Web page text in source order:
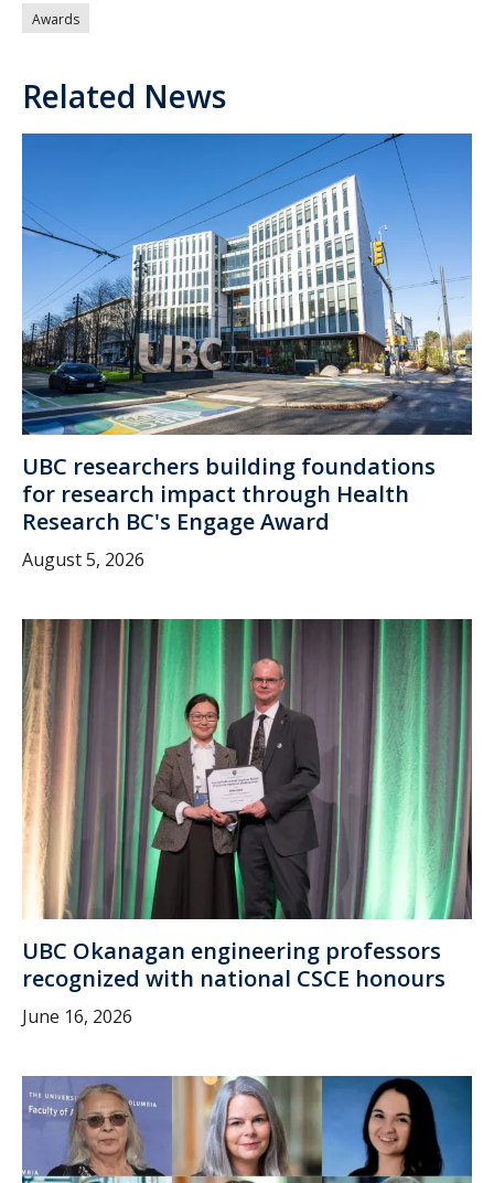
Awards
Related News
UBC researchers building foundations
for research impact through Health
Research BC's Engage Award
August 5, 2026
UBC Okanagan engineering professors
recognized with national CSCE honours
June 16, 2026